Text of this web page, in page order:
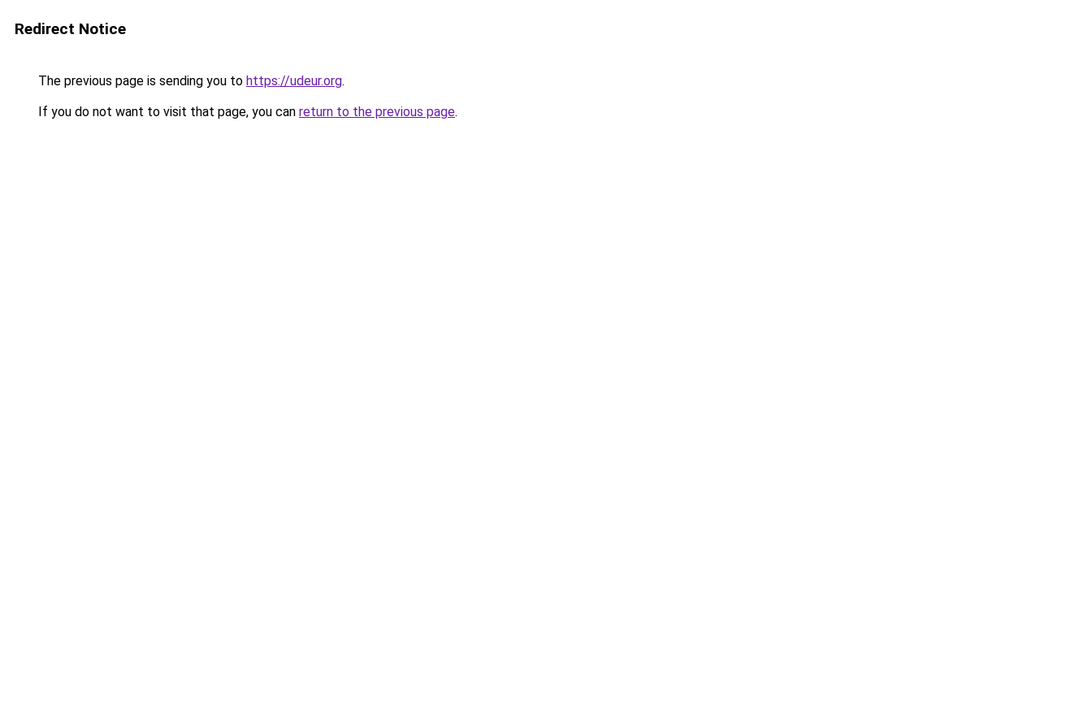
Redirect Notice
The previous page is sending you to https://udeur.org.
If you do not want to visit that page, you can return to the previous page.